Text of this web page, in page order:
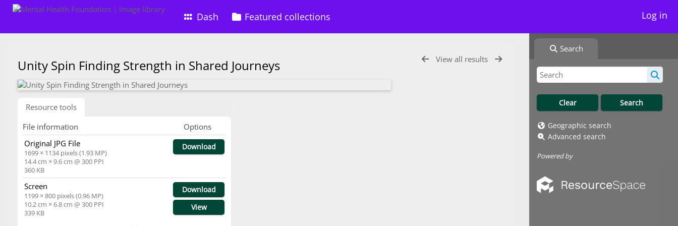
Dash Featured collections Log in
Search
Geographic search
Advanced search
Powered by
View all results
Unity Spin Finding Strength in Shared Journeys
Resource tools
File information
Options
Original JPG File
1699 × 1134 pixels (1.93 MP)
14.4 cm × 9.6 cm @ 300 PPI
360 KB
Download
Screen
1199 × 800 pixels (0.96 MP)
10.2 cm × 6.8 cm @ 300 PPI
339 KB
Download
View